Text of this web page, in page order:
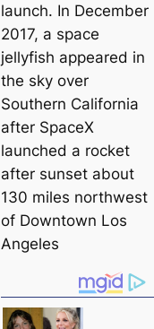
launch. In December
2017, a space
jellyfish appeared in
the sky over
Southern California
after SpaceX
launched a rocket
after sunset about
130 miles northwest
of Downtown Los
Angeles